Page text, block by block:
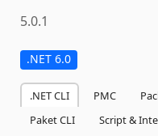
5.0.1
.NET 6.0
.NET CLI PMC
Paket CLI
Script &